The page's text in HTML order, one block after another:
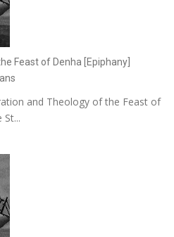
Feast of Denha [Epiphany]
and Theology of the Feast of